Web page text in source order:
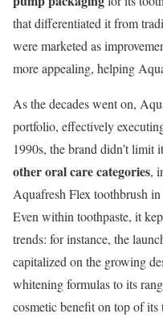
that differentiated it from
were marketed as
more appealing, helping
As the decades went on,
portfolio, effectively
1990s, the brand didn’t limit
other oral care categories,
Aquafresh Flex toothbrush
Even within toothpaste, it
trends: for instance, the
capitalized on the growing
whitening formulas to its
cosmetic benefit on top of